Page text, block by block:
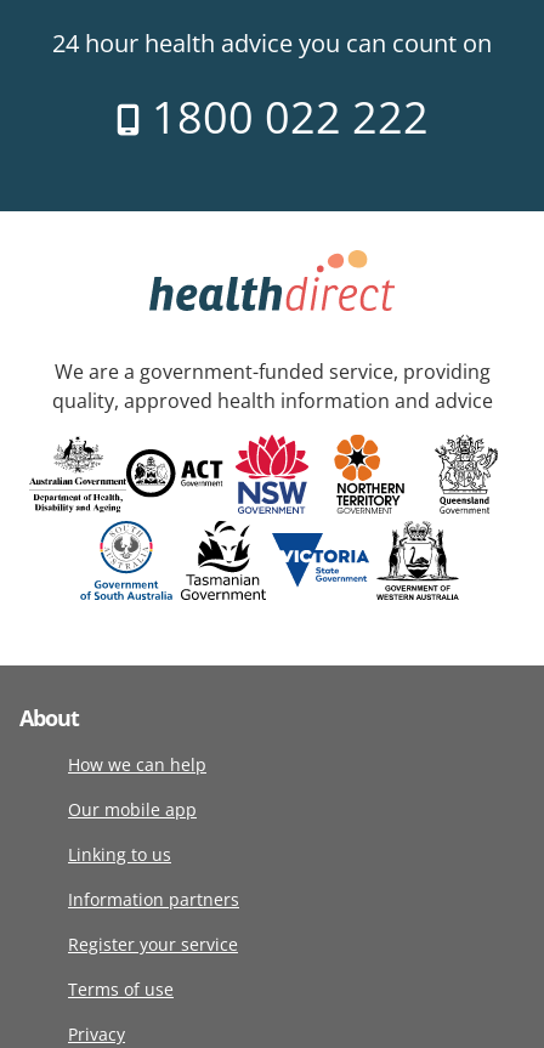
24 hour health advice you can count on
1800 022 222
We are a government-funded service, providing
quality, approved health information and advice
About
How we can help
Our mobile app
Linking to us
Information partners
Register your service
Terms of use
Privacy